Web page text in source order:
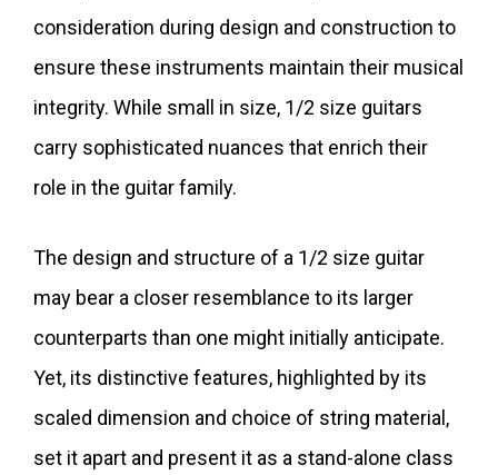
consideration during design and construction to
ensure these instruments maintain their musical
integrity. While small in size, 1/2 size guitars
carry sophisticated nuances that enrich their
role in the guitar family.
The design and structure of a 1/2 size guitar
may bear a closer resemblance to its larger
counterparts than one might initially anticipate.
Yet, its distinctive features, highlighted by its
scaled dimension and choice of string material,
set it apart and present it as a stand-alone class